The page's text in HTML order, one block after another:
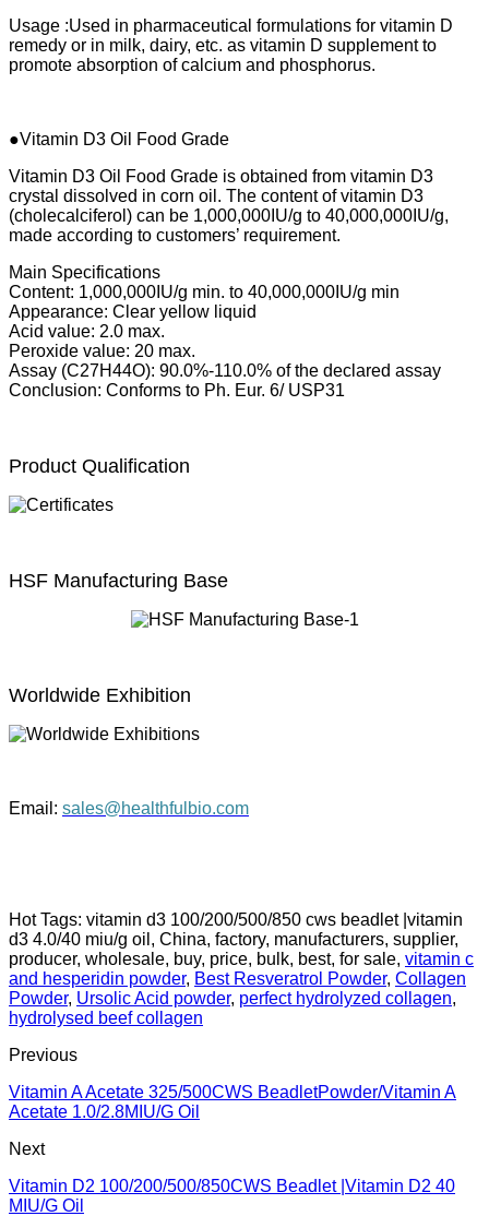
Usage :Used in pharmaceutical formulations for vitamin D
remedy or in milk, dairy, etc. as vitamin D supplement to
promote absorption of calcium and phosphorus.
●Vitamin D3 Oil Food Grade
Vitamin D3 Oil Food Grade is obtained from vitamin D3
crystal dissolved in corn oil. The content of vitamin D3
(cholecalciferol) can be 1,000,000IU/g to 40,000,000IU/g,
made according to customers’ requirement.
Main Specifications
Content: 1,000,000IU/g min. to 40,000,000IU/g min
Appearance: Clear yellow liquid
Acid value: 2.0 max.
Peroxide value: 20 max.
Assay (C27H44O): 90.0%-110.0% of the declared assay
Conclusion: Conforms to Ph. Eur. 6/ USP31
Product Qualification
HSF Manufacturing Base
Worldwide Exhibition
Email: sales@healthfulbio.com
Hot Tags: vitamin d3 100/200/500/850 cws beadlet |vitamin
d3 4.0/40 miu/g oil, China, factory, manufacturers, supplier,
producer, wholesale, buy, price, bulk, best, for sale, vitamin c
and hesperidin powder, Best Resveratrol Powder, Collagen
Powder, Ursolic Acid powder, perfect hydrolyzed collagen,
hydrolysed beef collagen
Previous
Vitamin A Acetate 325/500CWS BeadletPowder/Vitamin A
Acetate 1.0/2.8MIU/G Oil
Next
Vitamin D2 100/200/500/850CWS Beadlet |Vitamin D2 40
MIU/G Oil